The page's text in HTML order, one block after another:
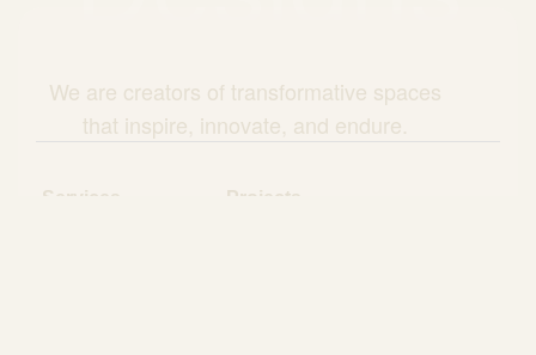
We are creators of transformative spaces
that inspire, innovate, and endure.
Services Projects